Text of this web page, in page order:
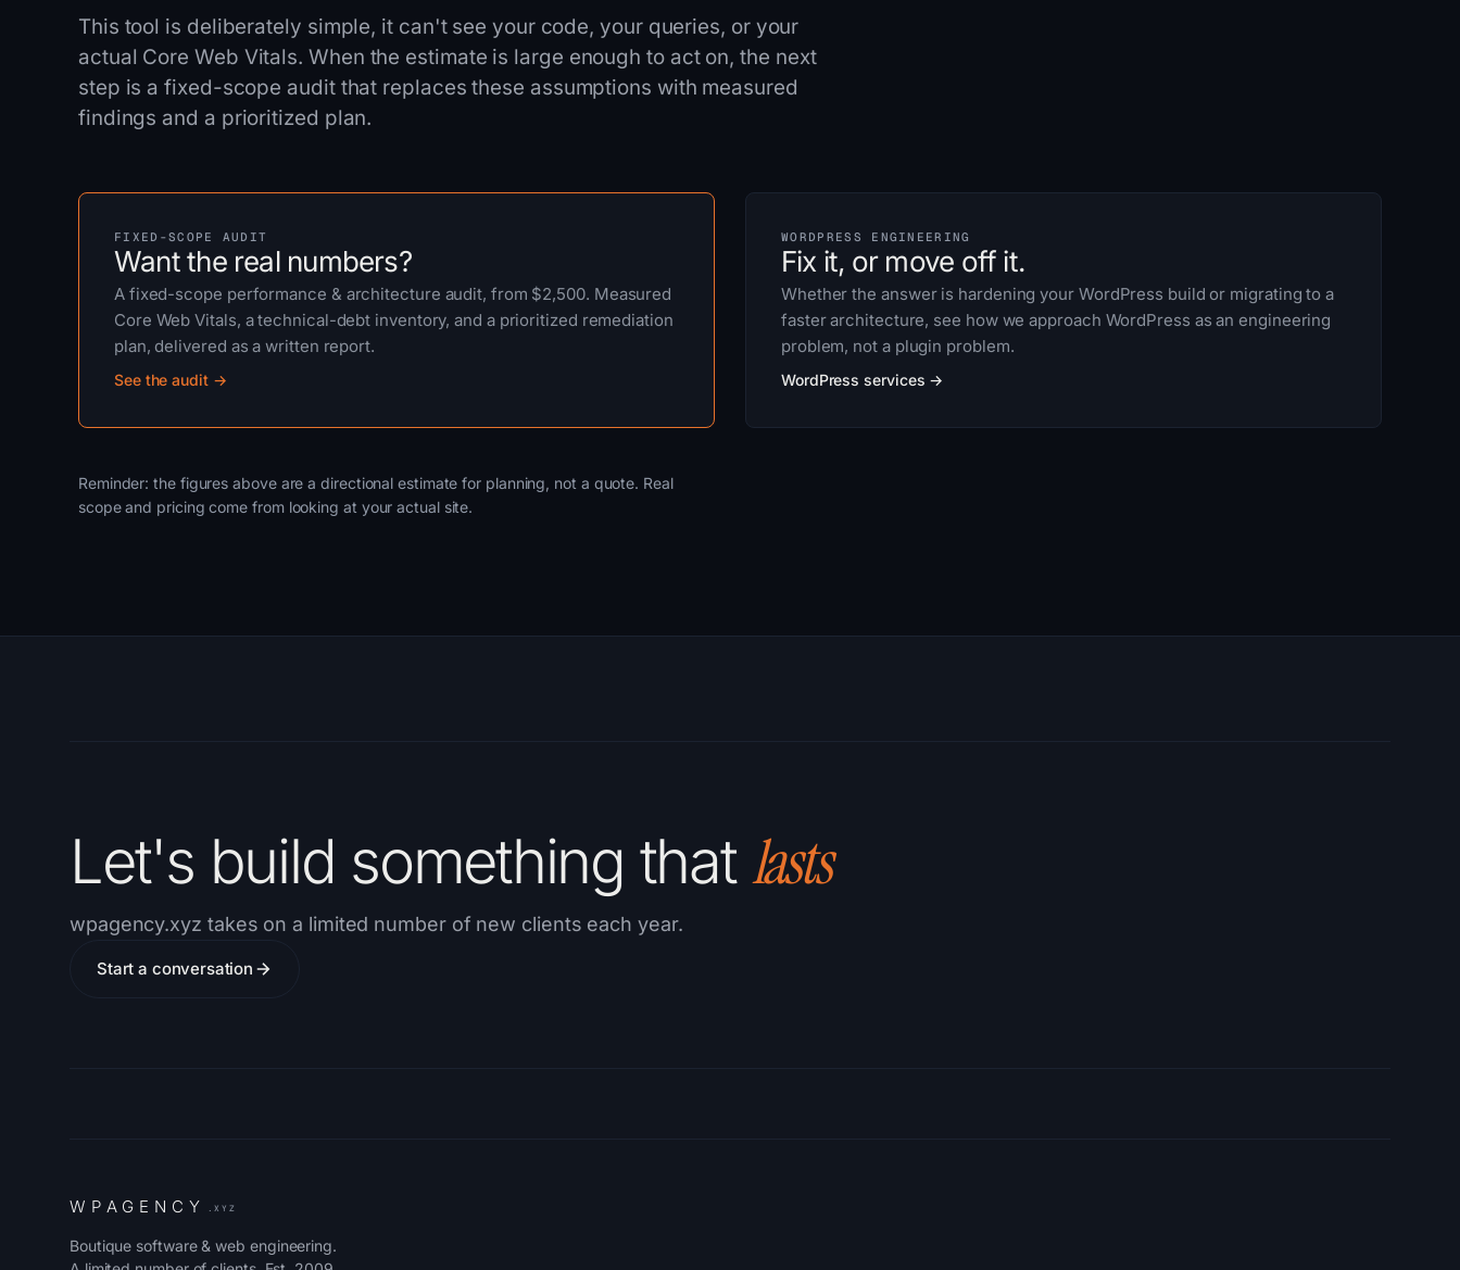
This tool is deliberately simple, it can't see your code, your queries, or your
actual Core Web Vitals. When the estimate is large enough to act on, the next
step is a fixed-scope audit that replaces these assumptions with measured
findings and a prioritized plan.
FIXED-SCOPE AUDIT
Want the real numbers?
A fixed-scope performance & architecture audit, from $2,500. Measured
Core Web Vitals, a technical-debt inventory, and a prioritized remediation
plan, delivered as a written report.
See the audit →
WORDPRESS ENGINEERING
Fix it, or move off it.
Whether the answer is hardening your WordPress build or migrating to a
faster architecture, see how we approach WordPress as an engineering
problem, not a plugin problem.
WordPress services →
Reminder: the figures above are a directional estimate for planning, not a quote. Real
scope and pricing come from looking at your actual site.
Let's build something thatlasts
wpagency.xyz takes on a limited number of new clients each year.
Start a conversation
W P A G E N C Y .XYZ
Boutique software & web engineering.